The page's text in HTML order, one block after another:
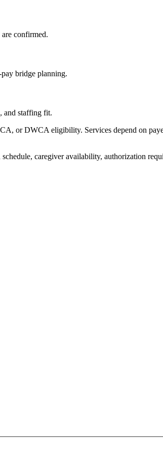
confirmed.
bridge planning.
and staffing fit.
or DWCA eligibility. Services depend on
caregiver availability, authorization